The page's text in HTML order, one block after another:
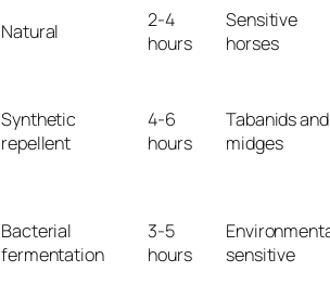
Natural
2-4
hours
Sensitive
horses
Synthetic
repellent
4-6
hours
Tabanids and
midges
Bacterial
fermentation
3-5
hours
sensitive